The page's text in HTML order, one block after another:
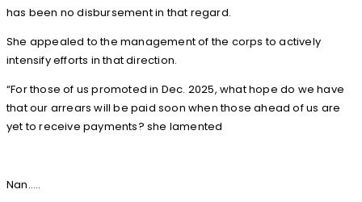
has been no disbursement in that regard.
She appealed to the management of the corps to actively
intensify efforts in that direction.
“For those of us promoted in Dec. 2025, what hope do we have
that our arrears will be paid soon when those ahead of us are
yet to receive payments? she lamented
Nan…..